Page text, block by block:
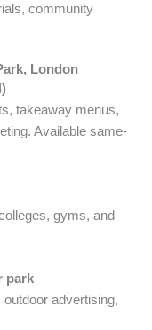
community
London
takeaway menus,
Available same-
gyms, and
park
advertising,